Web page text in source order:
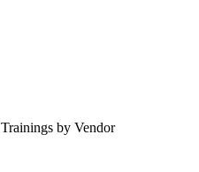
Trainings by Vendor